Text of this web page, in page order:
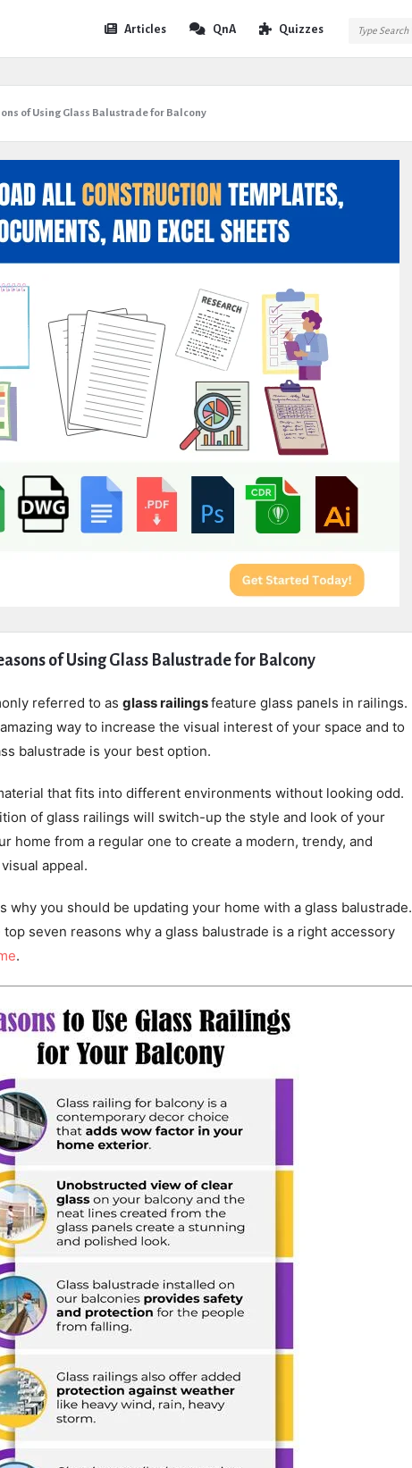
Articles QnA Quizzes
of Using Glass Balustrade for Balcony
of Using Glass Balustrade for Balcony
referred to as glass railingsfeature glass panels in railings.
way to increase the visual interest of your space and to
balustrade is your best option.
that fits into different environments without looking odd.
of glass railings will switch-up the style and look of your
home from a regular one to create a modern, trendy, and
appeal.
why you should be updating your home with a glass balustrade.
seven reasons why a glass balustrade is a right accessory
.